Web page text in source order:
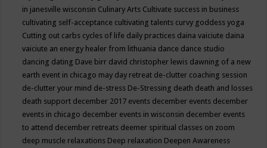
in janesville wisconsin Culinary Arts Cultivate success in business
cultivating self-acceptance cultivating talents curvy goddess yoga
Cutting out carbs cycles of life daily practices daina vaiciute daina
vaiciute an energy healer from lithuania dance dance studio
dancing dating Dave birr david christopher lewis dawning of a new
earth event in chicago may day retreat de-clutter coaching session
de-clutter your mind de-stress De-Stressing death death and losses
death support december 2017 events december events december
events in chicago december events in wisconsin december events
to attend december retreats deemer spiritual classes on zoom
deep muscle relaxations Deep relaxation Deepen Awareness